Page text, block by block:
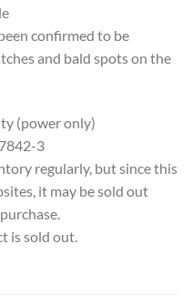
confirmed to be
and bald spots on the
(power only)
3
regularly, but since this
it may be sold out
is sold out.